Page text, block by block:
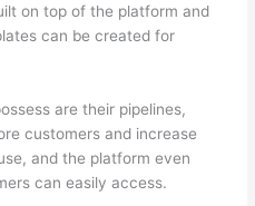
on top of the platform and
can be created for
are their pipelines,
customers and increase
and the platform even
can easily access.